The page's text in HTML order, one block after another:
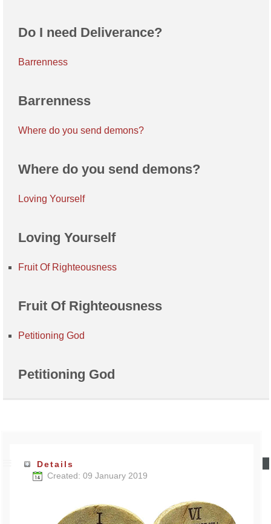
Do I need Deliverance?
Barrenness
Barrenness
Where do you send demons?
Where do you send demons?
Loving Yourself
Loving Yourself
Fruit Of Righteousness
Fruit Of Righteousness
Petitioning God
Petitioning God
Details
Created: 09 January 2019